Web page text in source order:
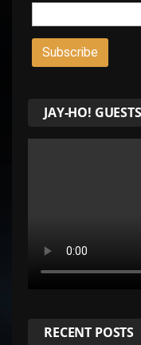
JAY-HO! GUESTS
RECENT POSTS